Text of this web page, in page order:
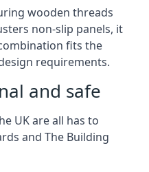
wooden threads
non-slip panels, it
fits the
requirements.
and safe
UK are all has to
and The Building